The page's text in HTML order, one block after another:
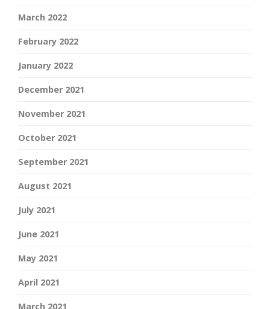
March 2022
February 2022
January 2022
December 2021
November 2021
October 2021
September 2021
August 2021
July 2021
June 2021
May 2021
April 2021
March 2021